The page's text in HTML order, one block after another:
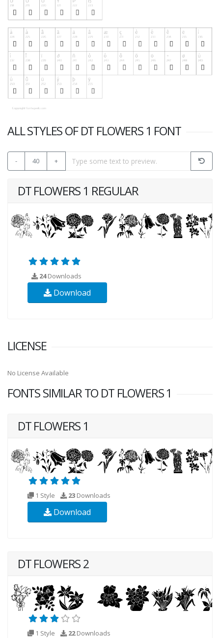
ALL STYLES OF DT FLOWERS 1 FONT
- 40 +
DT FLOWERS 1 REGULAR
24Downloads
Download
LICENSE
No License Available
FONTS SIMILAR TO DT FLOWERS 1
DT FLOWERS 1
1 Style 23 Downloads
Download
DT FLOWERS 2
1 Style 22Downloads